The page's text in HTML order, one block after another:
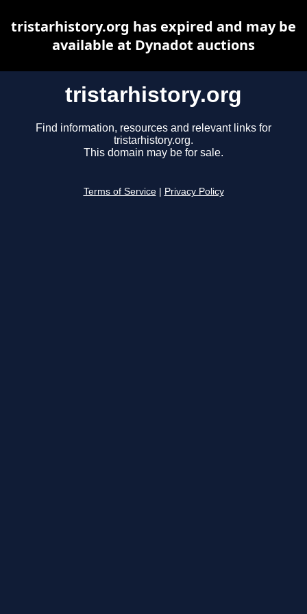
tristarhistory.org
Find information, resources and relevant links for
tristarhistory.org.
This domain may be for sale.
Terms of Service Privacy Policy
tristarhistory.org has expired and may be
available at Dynadot auctions